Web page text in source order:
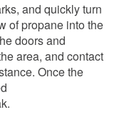
and quickly turn
of propane into the
doors and
area, and contact
Once the